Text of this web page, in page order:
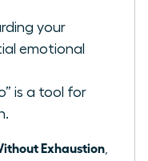
your
emotional
is a tool for
Exhaustion,